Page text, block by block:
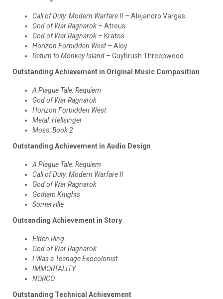
Call of Duty: Modern Warfare II – Alejandro Vargas
God of War Ragnarok – Atreus
God of War Ragnarok – Kratos
Horizon Forbidden West– Aloy
Return to Monkey Island – Guybrush Threepwood
Outstanding Achievement in Original Music Composition
A Plague Tale: Requiem
God of War Ragnarok
Horizon Forbidden West
Metal: Hellsinger
Moss: Book 2
Outstanding Achievement in Audio Design
A Plague Tale: Requiem
Call of Duty: Modern Warfare II
God of War Ragnarok
Gotham Knights
Somerville
Outsanding Achievement in Story
Elden Ring
God of War Ragnarok
I Was a Teenage Exocolonist
IMMORTALITY
NORCO
Outstanding Technical Achievement